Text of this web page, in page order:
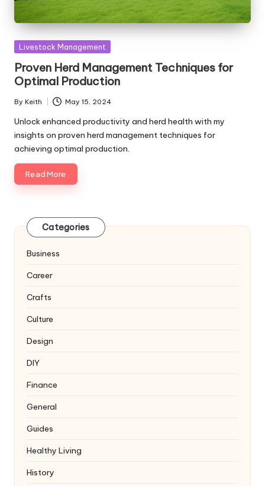
Posted
Livestock Management
Proven Herd Management Techniques for
Optimal Production
Posted
by
By Keith May 15, 2024
Unlock enhanced productivity and herd health with my
insights on proven herd management techniques for
achieving optimal production.
Read More
Categories
Business
Career
Crafts
Culture
Design
DIY
Finance
General
Guides
Healthy Living
History